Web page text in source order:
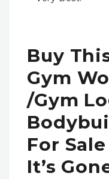
Buy
Gym
/gym
For
It’s